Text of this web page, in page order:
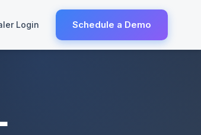
Login Schedule a Demo